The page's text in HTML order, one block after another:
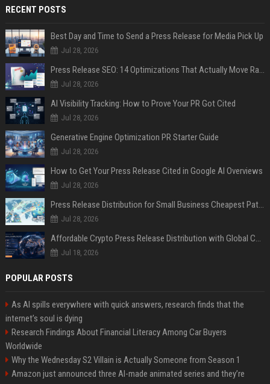
RECENT POSTS
Best Day and Time to Send a Press Release for Media Pick Up
Jul 28, 2026
Press Release SEO: 14 Optimizations That Actually Move Rankings
Jul 28, 2026
AI Visibility Tracking: How to Prove Your PR Got Cited
Jul 28, 2026
Generative Engine Optimization PR Starter Guide
Jul 28, 2026
How to Get Your Press Release Cited in Google AI Overviews
Jul 28, 2026
Press Release Distribution for Small Business Cheapest Path to Real Coverage
Jul 28, 2026
Affordable Crypto Press Release Distribution with Global Coverage
Jul 18, 2026
POPULAR POSTS
As AI spills everywhere with quick answers, research finds that the
internet’s soul is dying
Research Findings About Financial Literacy Among Car Buyers
Worldwide
Why the Wednesday S2 Villain is Actually Someone from Season 1
Amazon just announced three AI-made animated series and they’re